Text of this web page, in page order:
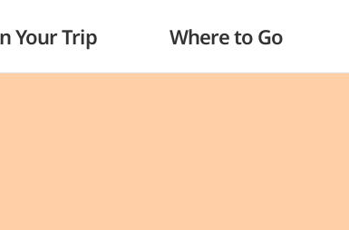
Your Trip Where to Go